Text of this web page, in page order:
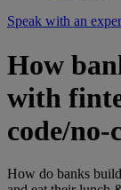
Speak with an
How
with
code/no-
How do banks